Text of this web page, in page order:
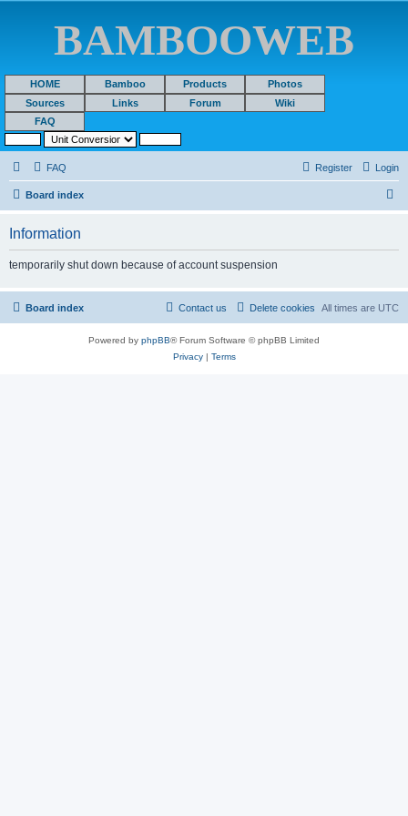
BAMBOOWEB
HOME Bamboo Products
Photos
Sources
Links Forum
Wiki
FAQ
FAQ Login
Register
Board index
Information
temporarily shut down because of account suspension
Board index All times are UTC
Delete cookies
Contact us
Powered by phpBB® Forum Software © phpBB Limited
Privacy| Terms